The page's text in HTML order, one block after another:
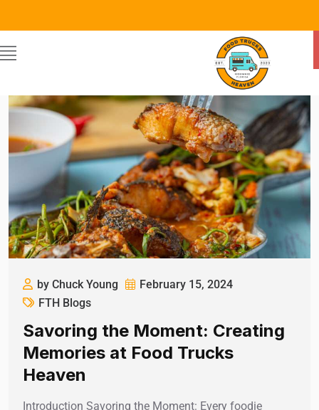
by Chuck Young
February 15, 2024
FTH Blogs
Savoring the Moment: Creating
Memories at Food Trucks
Heaven
Introduction Savoring the Moment: Every foodie